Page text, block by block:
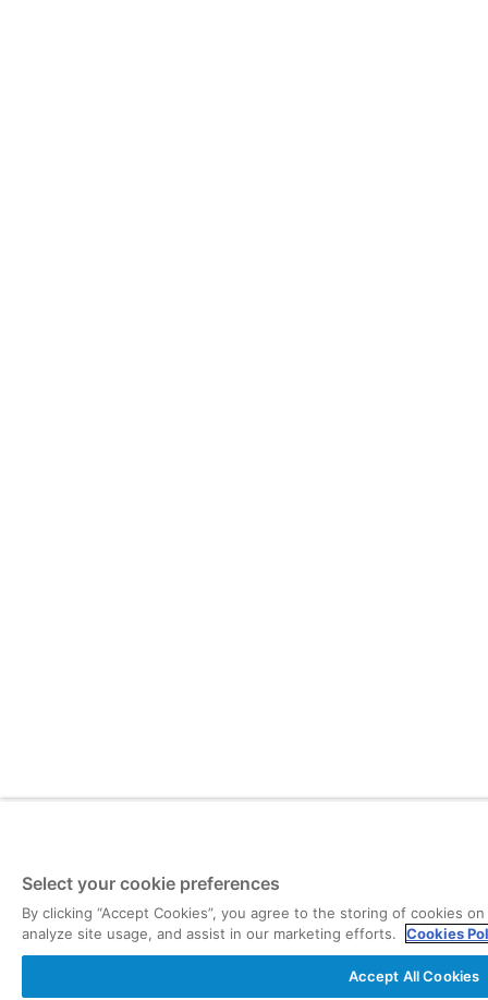
Select your cookie preferences
By clicking “Accept Cookies”, you agree to the storing of cookies
analyze site usage, and assist in our marketing efforts.
Cookies
Accept All Cookies